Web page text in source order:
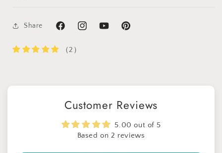
Share
FacebookInstagramYouTubePinterest
（2）
Customer Reviews
5.00 out of 5
Based on 2 reviews